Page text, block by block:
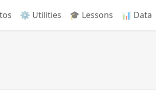
⚙️ Utilities 🎓 Lessons 📊 Data